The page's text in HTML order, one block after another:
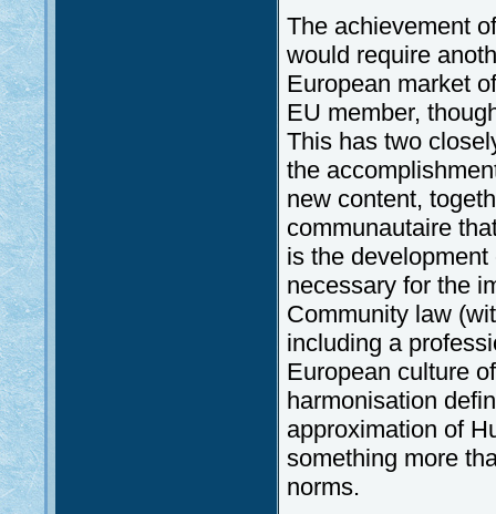
The achievement
would require
European market
EU member,
This has two
the
new content,
communautaire
is the
necessary for the
Community law
including a
European culture
harmonisation
approximation of
something more
norms.